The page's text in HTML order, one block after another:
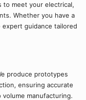
to meet your electrical,
Whether you have a
guidance tailored
produce prototypes
ensuring accurate
manufacturing.